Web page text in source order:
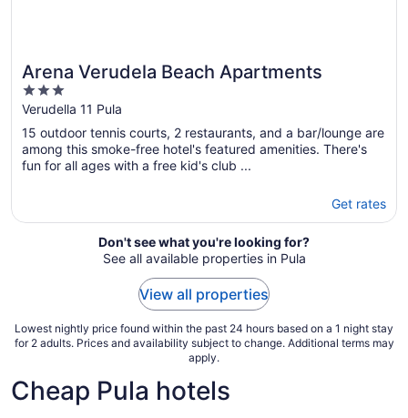
Arena Verudela Beach Apartments
3
out
of
5
Verudella 11 Pula
15 outdoor tennis courts, 2 restaurants, and a bar/lounge are
among this smoke-free hotel's featured amenities. There's
fun for all ages with a free kid's club ...
Get rates
Don't see what you're looking for?
See all available properties in Pula
View all properties
Lowest nightly price found within the past 24 hours based on a 1 night stay
for 2 adults. Prices and availability subject to change. Additional terms may
apply.
Cheap Pula hotels